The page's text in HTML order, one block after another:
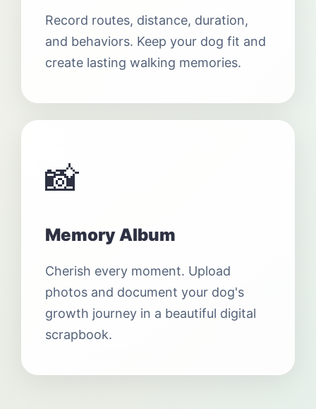
Record routes, distance, duration,
and behaviors. Keep your dog fit and
create lasting walking memories.
📸
Memory Album
Cherish every moment. Upload
photos and document your dog's
growth journey in a beautiful digital
scrapbook.